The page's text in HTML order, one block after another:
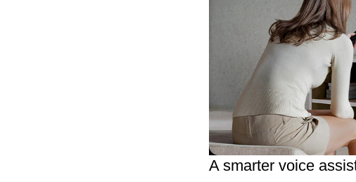
A smarter voice